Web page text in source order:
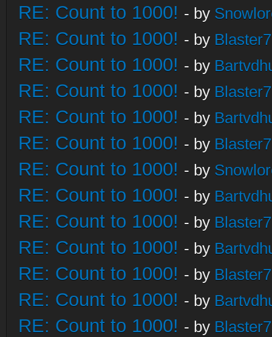
RE: Count to 1000! - by
RE: Count to 1000! - by
RE: Count to 1000! - by
RE: Count to 1000! - by
RE: Count to 1000! - by
RE: Count to 1000! - by
RE: Count to 1000! - by
RE: Count to 1000! - by
RE: Count to 1000! - by
RE: Count to 1000! - by
RE: Count to 1000! - by
RE: Count to 1000! - by
RE: Count to 1000! - by